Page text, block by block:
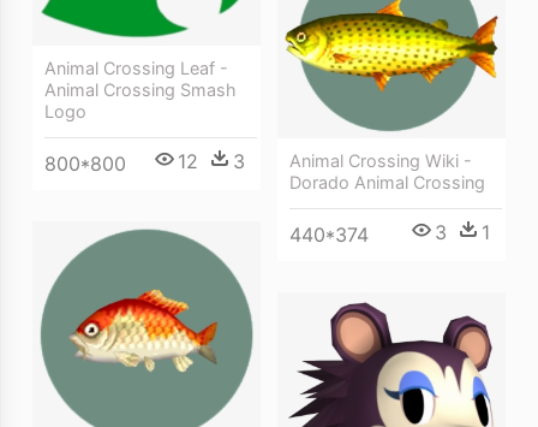
Animal Crossing Leaf -
Animal Crossing Smash
Logo
800*800 12 3
Animal Crossing Wiki -
Dorado Animal Crossing
440*374 3 1